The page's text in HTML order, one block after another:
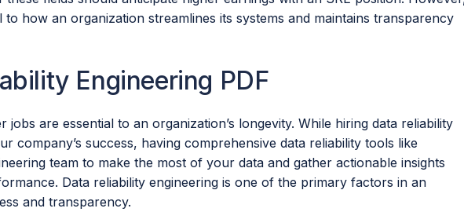
to how an organization streamlines its systems and maintains transparency
Engineering PDF
jobs are essential to an organization’s longevity. While hiring data reliability
company’s success, having comprehensive data reliability tools like
team to make the most of your data and gather actionable insights
Data reliability engineering is one of the primary factors in an
and transparency.